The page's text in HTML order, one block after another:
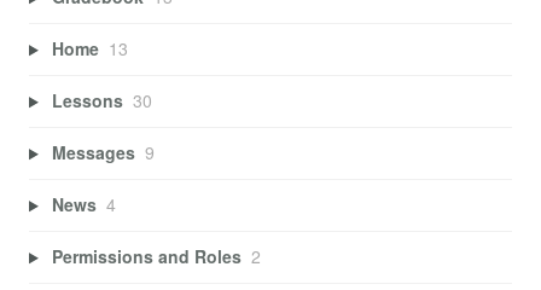
Home 13
Lessons 30
Messages 9
News 4
Permissions and Roles 2